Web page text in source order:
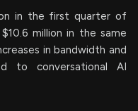
in the first quarter of
million in the same
in bandwidth and
to conversational AI